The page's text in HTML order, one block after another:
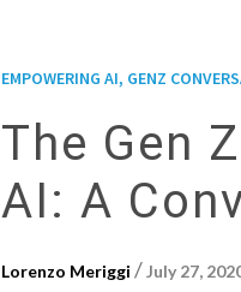
EMPOWERING AI, GENZ
The Gen
AI: A
Lorenzo Meriggi /July 27,